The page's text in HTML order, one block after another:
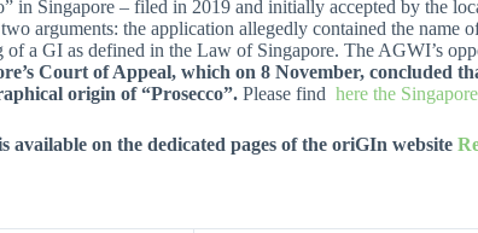
in Singapore – filed in 2019 and initially accepted by the
arguments: the application allegedly contained the name
a GI as defined in the Law of Singapore. The AGWI’s
Court of Appeal, which on 8 November, concluded
origin of “Prosecco”. Please findhere the
on the dedicated pages of the oriGIn website